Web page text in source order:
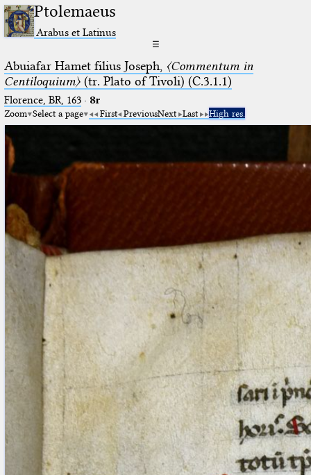
Ptolemaeus
Arabus et Latinus
☰
Abuiafar Hamet filius Joseph, 〈Commentum in
Centiloquium〉(tr. Plato of Tivoli) (C.3.1.1)
Florence, BR, 163· 8r
Zoom Select a page First PreviousNext Last High res.